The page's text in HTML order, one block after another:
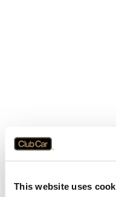
This website uses